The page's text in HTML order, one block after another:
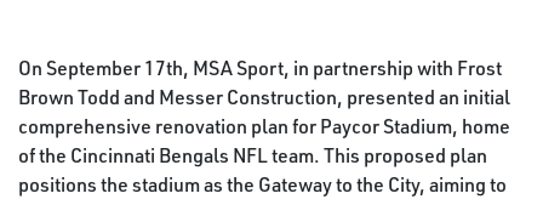
On September 17th, MSA Sport, in partnership with Frost
Brown Todd and Messer Construction, presented an initial
comprehensive renovation plan for Paycor Stadium, home
of the Cincinnati Bengals NFL team. This proposed plan
positions the stadium as the Gateway to the City, aiming to